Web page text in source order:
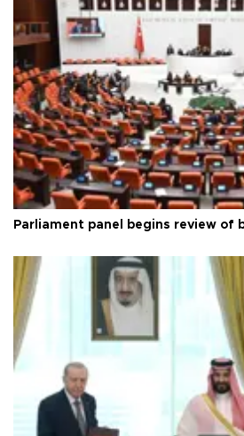
Parliament panel begins review of